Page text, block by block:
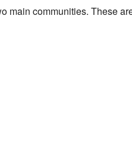
main communities. These